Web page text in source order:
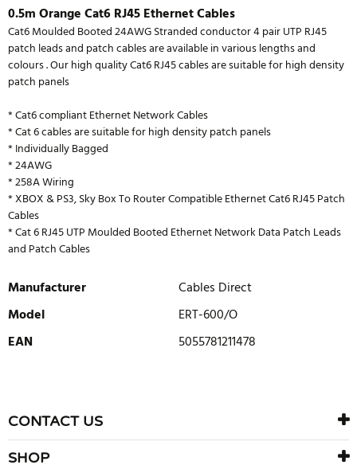
0.5m Orange Cat6 RJ45 Ethernet Cables
Cat6 Moulded Booted 24AWG Stranded conductor 4 pair UTP RJ45
patch leads and patch cables are available in various lengths and
colours . Our high quality Cat6 RJ45 cables are suitable for high density
patch panels
* Cat6 compliant Ethernet Network Cables
* Cat 6 cables are suitable for high density patch panels
* Individually Bagged
* 24AWG
* 258A Wiring
* XBOX & PS3, Sky Box To Router Compatible Ethernet Cat6 RJ45 Patch
Cables
* Cat 6 RJ45 UTP Moulded Booted Ethernet Network Data Patch Leads
and Patch Cables
Manufacturer
Cables Direct
Model
ERT-600/O
EAN
5055781211478
There are currently no product reviews. Be the first who write
review
CONTACT US
SHOP